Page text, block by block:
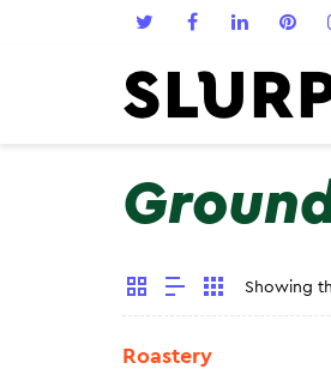
Showing
Roastery